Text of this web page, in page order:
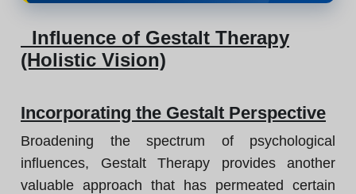
Influence of Gestalt Therapy
(Holistic Vision)
Incorporating the Gestalt Perspective
Broadening the spectrum of psychological
influences, Gestalt Therapy provides another
valuable approach that has permeated certain